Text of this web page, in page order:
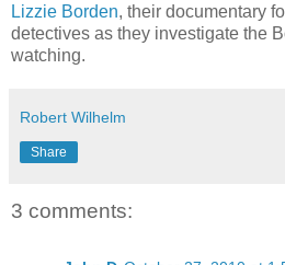
Lizzie Borden, their documentary
detectives as they investigate the
watching.
Robert Wilhelm
Share
3 comments: